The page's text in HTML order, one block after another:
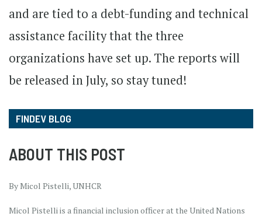
and are tied to a debt-funding and technical
assistance facility that the three
organizations have set up. The reports will
be released in July, so stay tuned!
FINDEV BLOG
ABOUT THIS POST
By Micol Pistelli, UNHCR
Micol Pistelli is a financial inclusion officer at the United Nations